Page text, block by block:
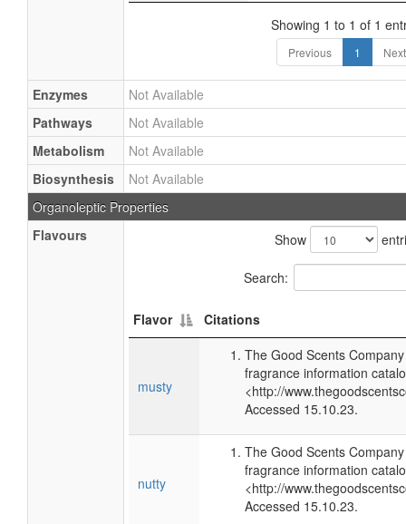
Showing 1 to 1 of 1
Previous 1 Next
Enzymes
Not Available
Pathways
Not Available
Metabolism
Not Available
Biosynthesis
Not Available
Organoleptic Properties
Flavours
Show
Search:
Flavor Citations
musty
The Good Scents
fragrance information
<http://
Accessed 15.10.23.
nutty
The Good Scents
fragrance information
<http://
Accessed 15.10.23.